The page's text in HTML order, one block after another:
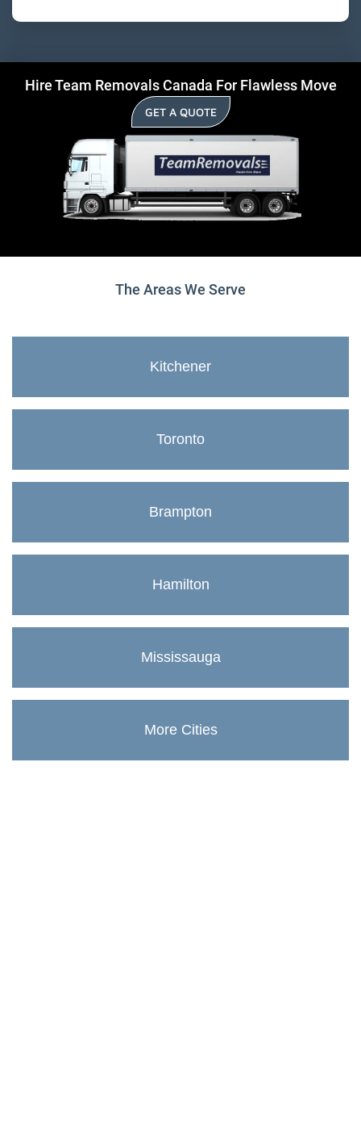
Hire Team Removals Canada For Flawless Move
GET A QUOTE
The Areas We Serve
Kitchener
Toronto
Brampton
Hamilton
Mississauga
More Cities